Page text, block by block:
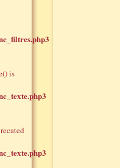
is